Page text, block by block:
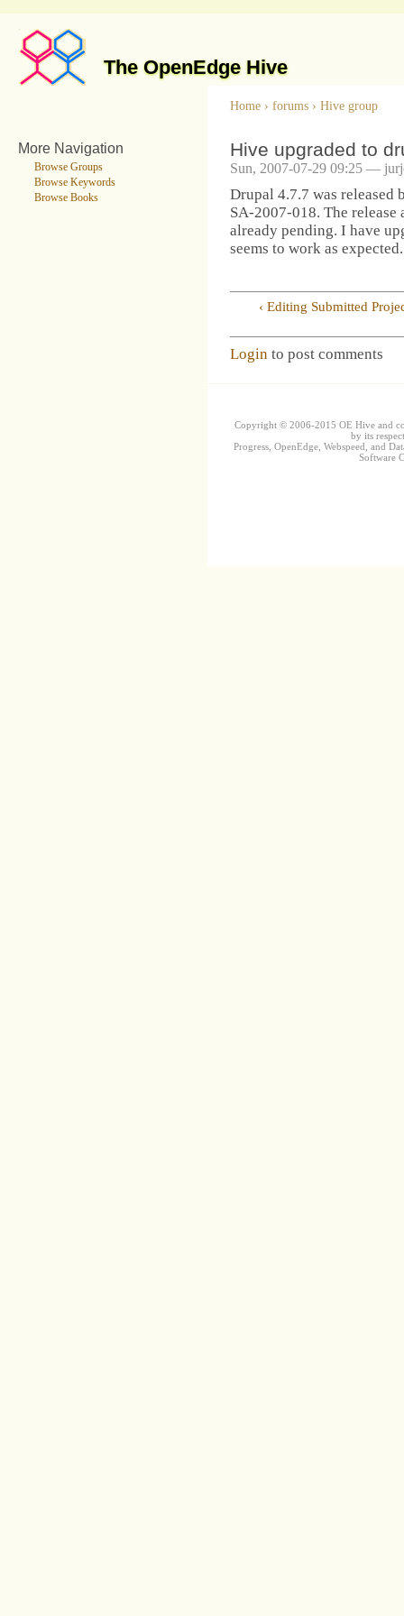
The OpenEdge Hive
More Navigation
Browse Groups
Browse Keywords
Browse Books
Home › forums › Hive group
Hive upgraded to
Sun, 2007-07-29 09:25 —
Drupal 4.7.7 was released
SA-2007-018. The
already pending. I have
seems to work as expected.
‹ Editing Submitted
Login to post comments
Copyright © 2006-2015 OE Hive and
by its
Progress, OpenEdge, Webspeed, and
Software